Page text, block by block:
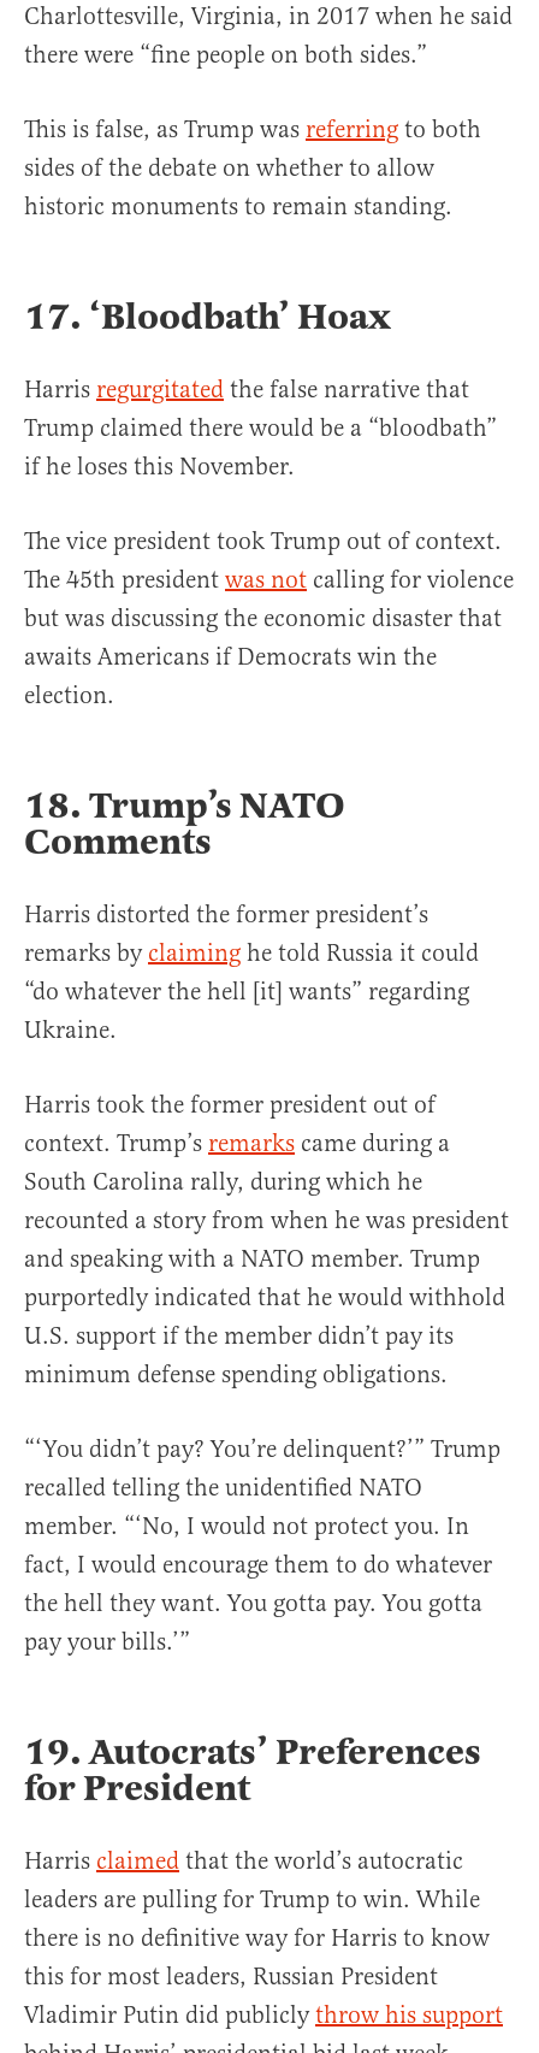
Charlottesville, Virginia, in 2017 when he said
there were “fine people on both sides.”
This is false, as Trump was referring to both
sides of the debate on whether to allow
historic monuments to remain standing.
17. ‘Bloodbath’ Hoax
Harris regurgitated the false narrative that
Trump claimed there would be a “bloodbath”
if he loses this November.
The vice president took Trump out of context.
The 45th president was not calling for violence
but was discussing the economic disaster that
awaits Americans if Democrats win the
election.
18. Trump’s NATO
Comments
Harris distorted the former president’s
remarks by claiming he told Russia it could
“do whatever the hell [it] wants” regarding
Ukraine.
Harris took the former president out of
context. Trump’s remarks came during a
South Carolina rally, during which he
recounted a story from when he was president
and speaking with a NATO member. Trump
purportedly indicated that he would withhold
U.S. support if the member didn’t pay its
minimum defense spending obligations.
“‘You didn’t pay? You’re delinquent?’” Trump
recalled telling the unidentified NATO
member. “‘No, I would not protect you. In
fact, I would encourage them to do whatever
the hell they want. You gotta pay. You gotta
pay your bills.’”
19. Autocrats’ Preferences
for President
Harris claimed that the world’s autocratic
leaders are pulling for Trump to win. While
there is no definitive way for Harris to know
this for most leaders, Russian President
Vladimir Putin did publiclythrow his support